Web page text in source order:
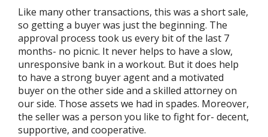
Like many other transactions, this was a short sale,
so getting a buyer was just the beginning. The
approval process took us every bit of the last 7
months- no picnic. It never helps to have a slow,
unresponsive bank in a workout. But it does help
to have a strong buyer agent and a motivated
buyer on the other side and a skilled attorney on
our side. Those assets we had in spades. Moreover,
the seller was a person you like to fight for- decent,
supportive, and cooperative.